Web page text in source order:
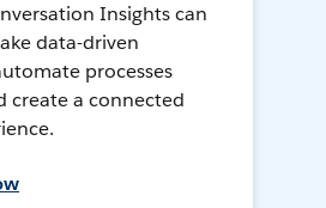
Insights can
data-driven
processes
create a connected